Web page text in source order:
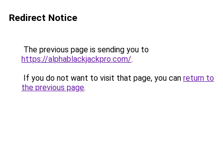
Redirect Notice
The previous page is sending you to
https://alphablackjackpro.com/.
If you do not want to visit that page, you can return to
the previous page.